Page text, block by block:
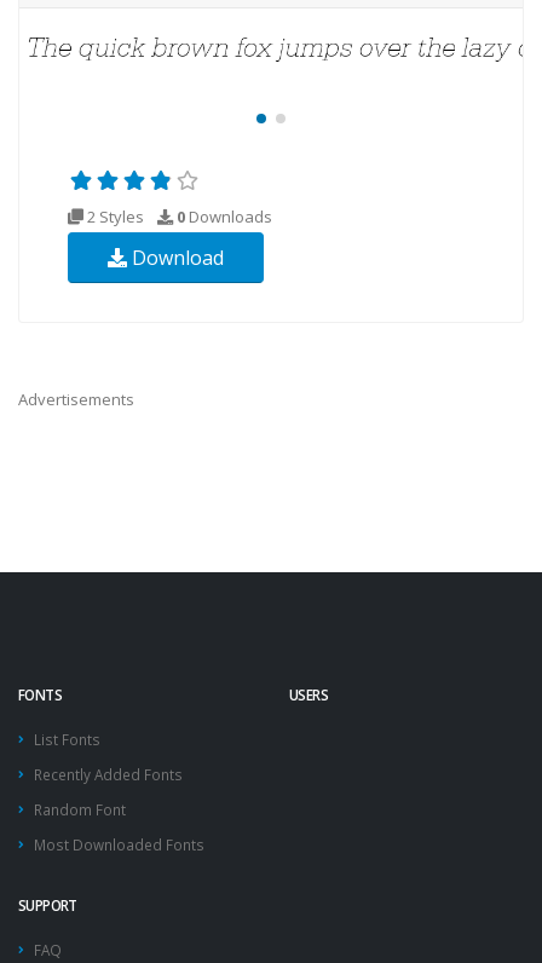
2 Styles 0 Downloads
Download
Advertisements
FONTS
List Fonts
Recently Added Fonts
Random Font
Most Downloaded Fonts
USERS
SUPPORT
FAQ